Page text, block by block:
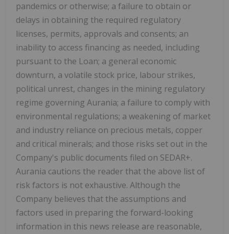
pandemics or otherwise; a failure to obtain or
delays in obtaining the required regulatory
licenses, permits, approvals and consents; an
inability to access financing as needed, including
pursuant to the Loan; a general economic
downturn, a volatile stock price, labour strikes,
political unrest, changes in the mining regulatory
regime governing Aurania; a failure to comply with
environmental regulations; a weakening of market
and industry reliance on precious metals, copper
and critical minerals; and those risks set out in the
Company's public documents filed on SEDAR+.
Aurania cautions the reader that the above list of
risk factors is not exhaustive. Although the
Company believes that the assumptions and
factors used in preparing the forward-looking
information in this news release are reasonable,